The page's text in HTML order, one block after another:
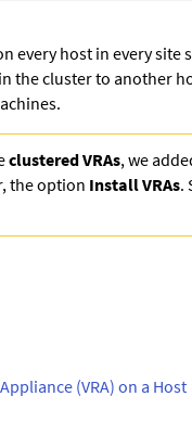
every host in every
the cluster to another
clustered VRAs, we
the option Install VRAs.
(VRA) on a Host